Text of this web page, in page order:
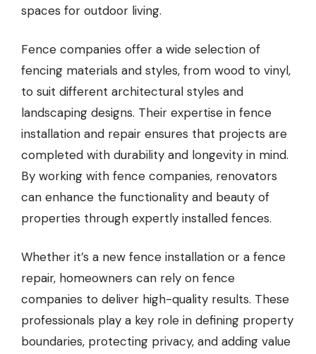
spaces for outdoor living.
Fence companies offer a wide selection of
fencing materials and styles, from wood to vinyl,
to suit different architectural styles and
landscaping designs. Their expertise in fence
installation and repair ensures that projects are
completed with durability and longevity in mind.
By working with fence companies, renovators
can enhance the functionality and beauty of
properties through expertly installed fences.
Whether it’s a new fence installation or a fence
repair, homeowners can rely on fence
companies to deliver high-quality results. These
professionals play a key role in defining property
boundaries, protecting privacy, and adding value